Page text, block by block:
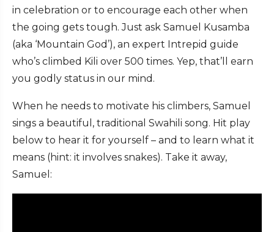
in celebration or to encourage each other when
the going gets tough. Just ask Samuel Kusamba
(aka ‘Mountain God’), an expert Intrepid guide
who’s climbed Kili over 500 times. Yep, that’ll earn
you godly status in our mind.
When he needs to motivate his climbers, Samuel
sings a beautiful, traditional Swahili song. Hit play
below to hear it for yourself – and to learn what it
means (hint: it involves snakes). Take it away,
Samuel: